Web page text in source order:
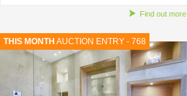
Find out more
THIS MONTH AUCTION ENTRY - 768